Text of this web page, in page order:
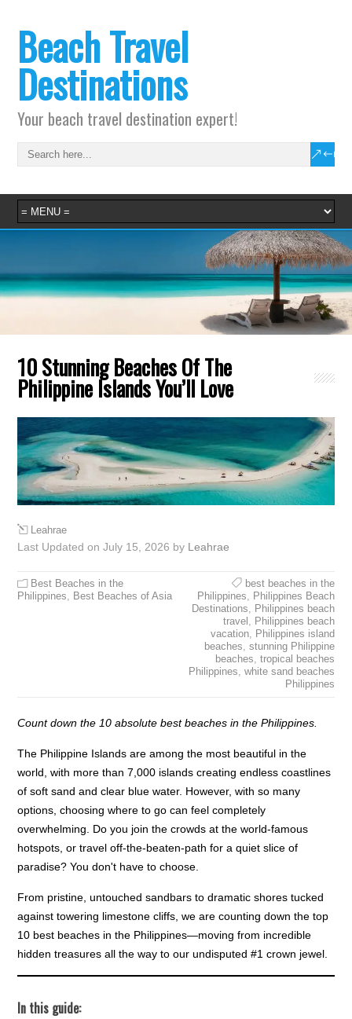
Beach Travel
Destinations
Your beach travel destination expert!
10 Stunning Beaches Of The
Philippine Islands You’ll Love
Leahrae
Last Updated on July 15, 2026 by Leahrae
Best Beaches in the
Philippines, Best Beaches of Asia
best beaches in the
Philippines, Philippines Beach
Destinations, Philippines beach
travel , Philippines beach
vacation, Philippines island
beaches, stunning Philippine
beaches, tropical beaches
Philippines, white sand beaches
Philippines
Count down the 10 absolute best beaches in the Philippines.
The Philippine Islands are among the most beautiful in the
world, with more than 7,000 islands creating endless coastlines
of soft sand and clear blue water. However, with so many
options, choosing where to go can feel completely
overwhelming. Do you join the crowds at the world-famous
hotspots, or travel off-the-beaten-path for a quiet slice of
paradise? You don't have to choose.
From pristine, untouched sandbars to dramatic shores tucked
against towering limestone cliffs, we are counting down the top
10 best beaches in the Philippines—moving from incredible
hidden treasures all the way to our undisputed #1 crown jewel.
In this guide: